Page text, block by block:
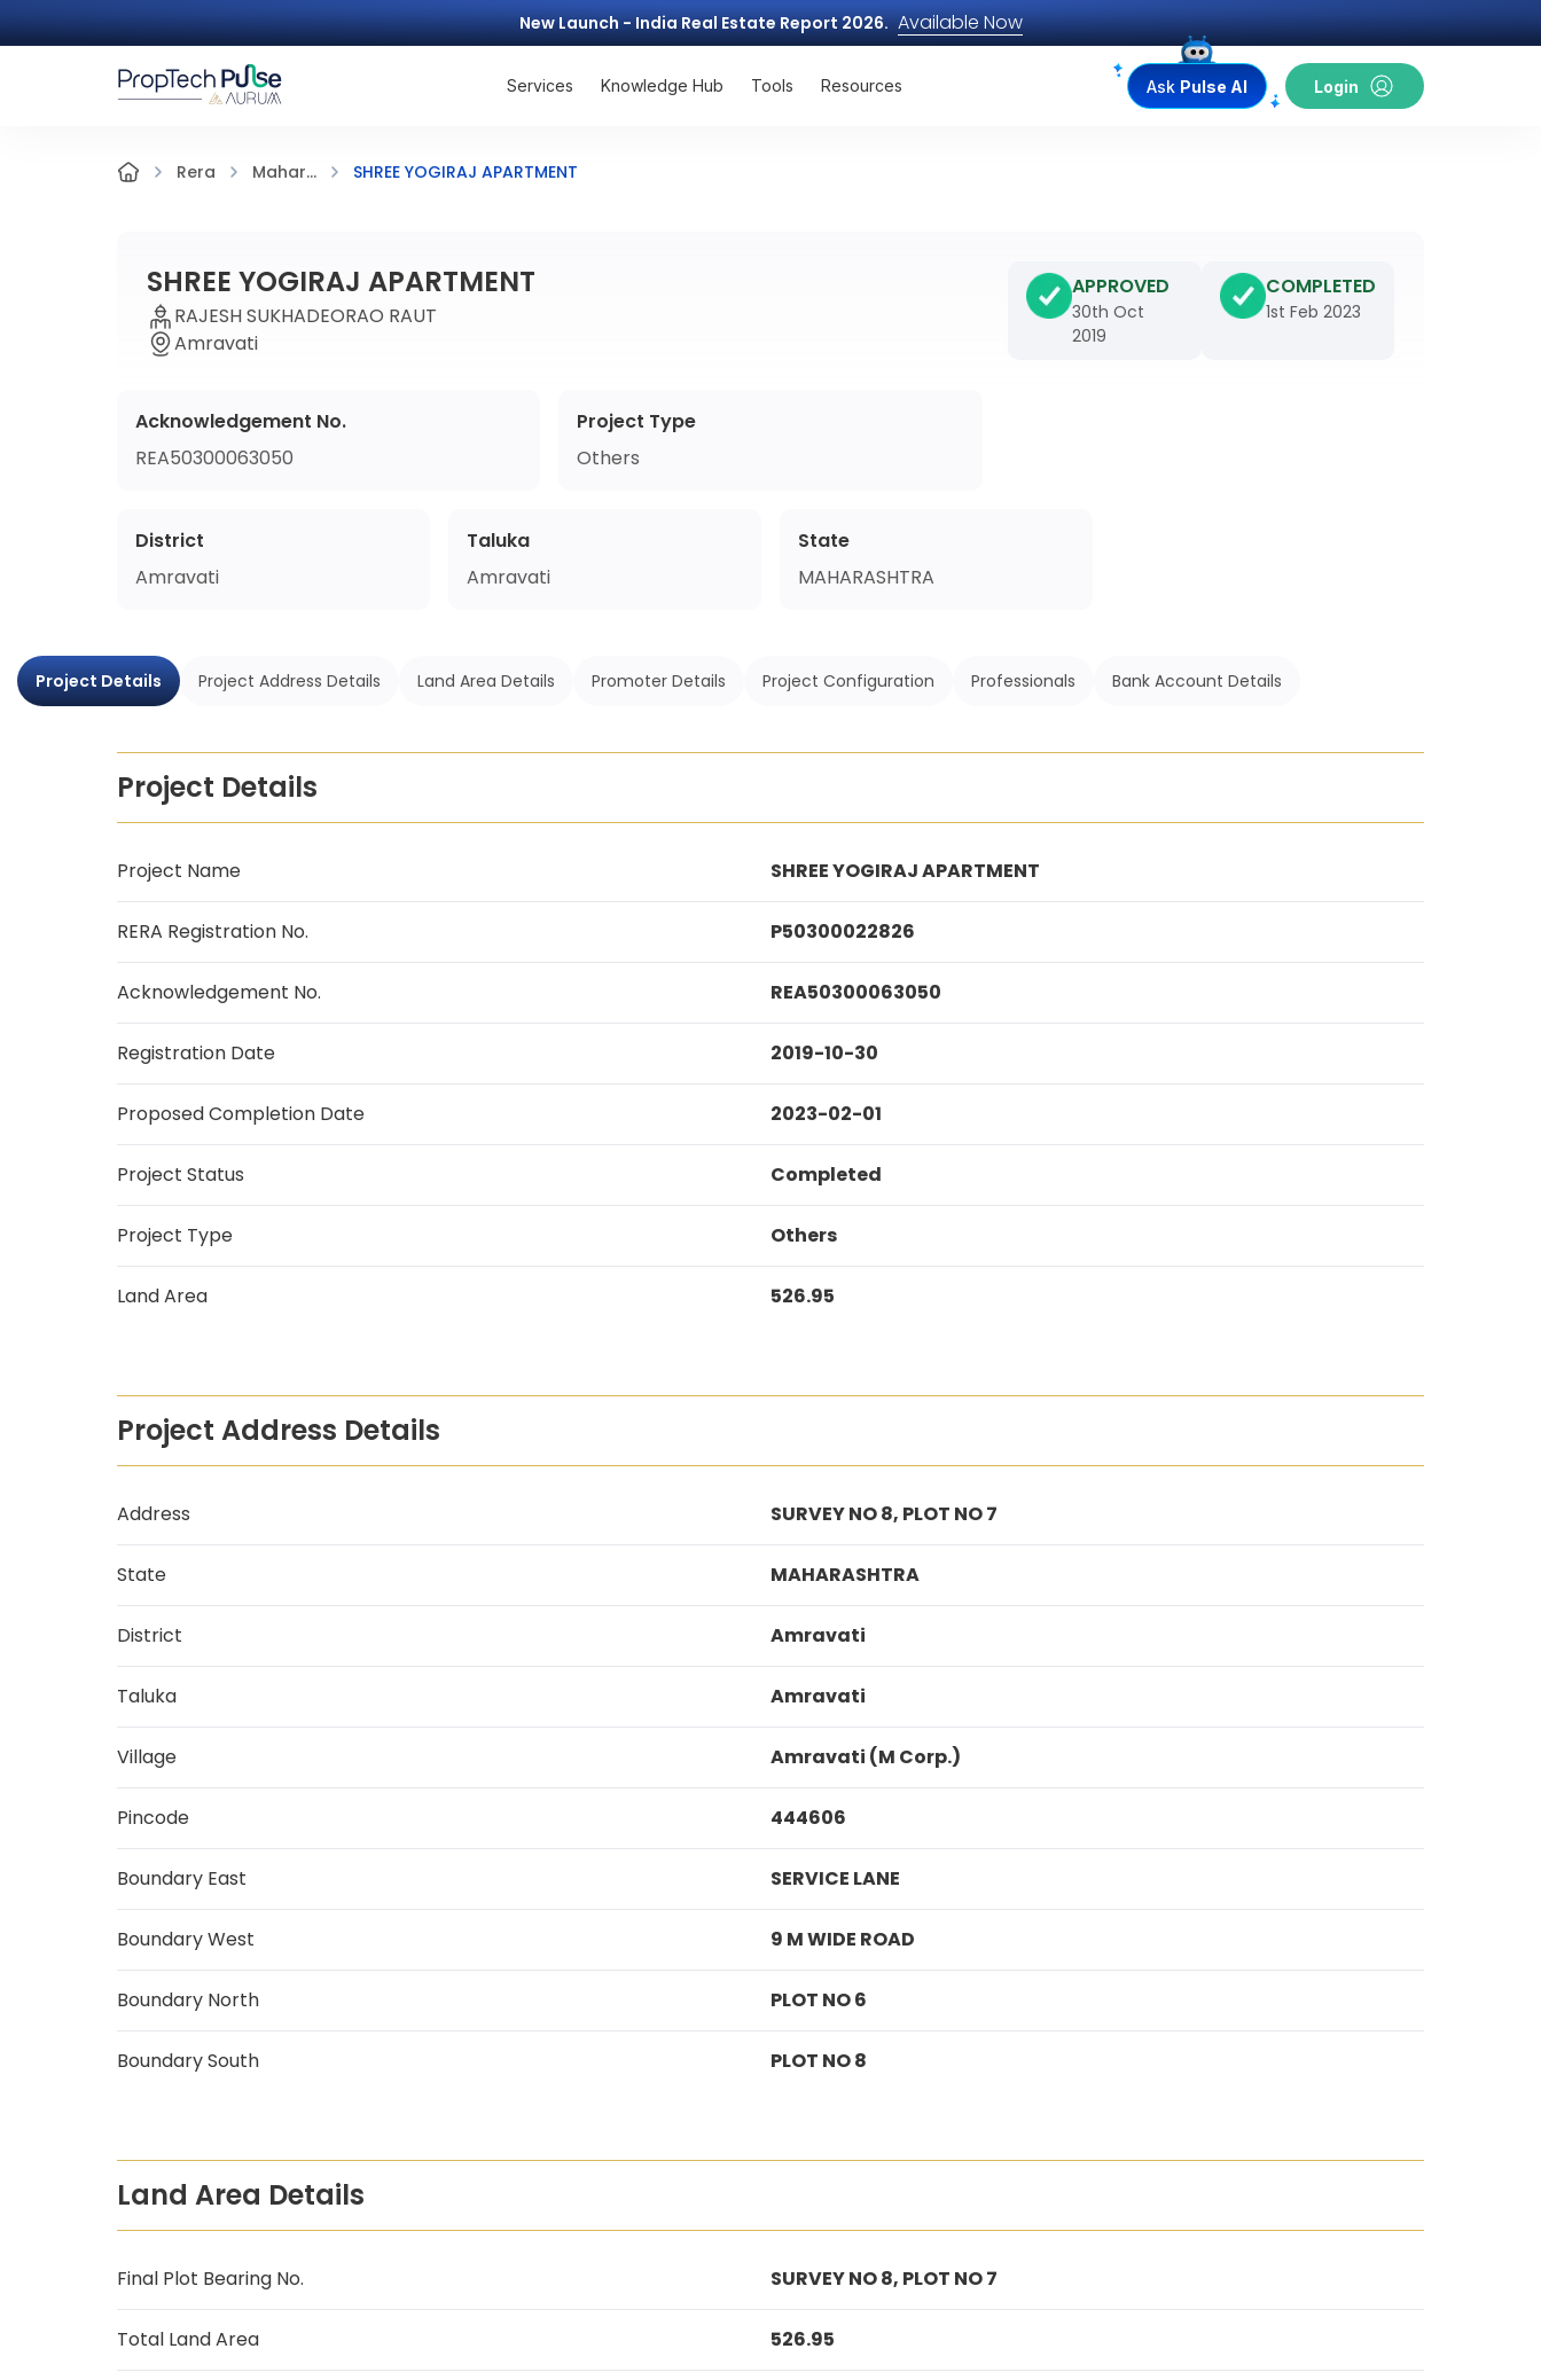
New Launch - India Real Estate Report 2026. Available Now
Services Knowledge Hub Tools Resources Ask Pulse AI Login
Rera Mahar... SHREE YOGIRAJ APARTMENT
SHREE YOGIRAJ APARTMENT
RAJESH SUKHADEORAO RAUT
Amravati
APPROVED
30th Oct
2019
COMPLETED
1st Feb 2023
Acknowledgement No.
REA50300063050
Project Type
Others
District
Amravati
Taluka
Amravati
State
MAHARASHTRA
Project Details Project Address Details Land Area Details Promoter Details Project Configuration Professionals Bank Account Details
Project Details
Project Name SHREE YOGIRAJ APARTMENT
RERA Registration No. P50300022826
Acknowledgement No. REA50300063050
Registration Date 2019-10-30
Proposed Completion Date 2023-02-01
Project Status Completed
Project Type Others
Land Area 526.95
Project Address Details
Address SURVEY NO 8, PLOT NO 7
State MAHARASHTRA
District Amravati
Taluka Amravati
Village Amravati (M Corp.)
Pincode 444606
Boundary East SERVICE LANE
Boundary West 9 M WIDE ROAD
Boundary North PLOT NO 6
Boundary South PLOT NO 8
Land Area Details
Final Plot Bearing No. SURVEY NO 8, PLOT NO 7
Total Land Area 526.95